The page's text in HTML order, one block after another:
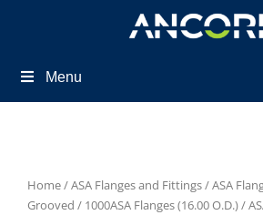
Menu
Home/ASA Flanges and Fittings/ASA
Grooved / 1000ASA Flanges (16.00 O.D.)/